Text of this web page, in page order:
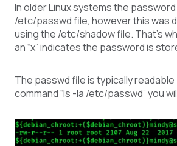
In older Linux systems the
/etc/passwd file, however this was
using the /etc/shadow file. That’s
an “x” indicates the password is
The passwd file is typically
command “ls -la /etc/passwd” you